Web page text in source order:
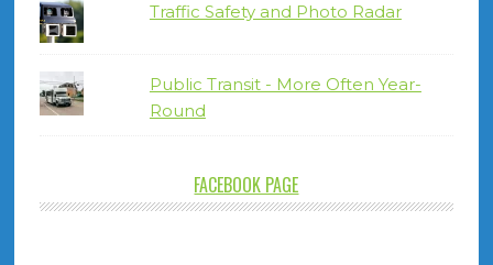
Traffic Safety and Photo Radar
Public Transit - More Often Year-
Round
FACEBOOK PAGE